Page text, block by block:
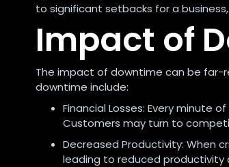
to significant setbacks for a
Impact of
The impact of downtime can be far-
downtime include:
Financial Losses: Every minute
Customers may turn to
Decreased Productivity: When
leading to reduced productivity